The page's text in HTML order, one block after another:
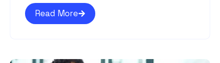
Read More